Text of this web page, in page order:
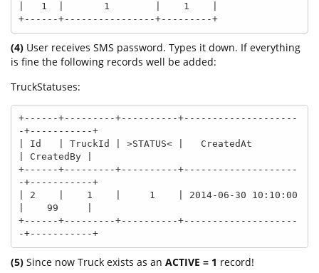
|   1  |       1        |    1    |
+------+----------------+---------+
(4) User receives SMS password. Types it down. If everything
is fine the following records well be added:
TruckStatuses:
+------+---------+----------+--------------------
-+-----------+
| Id   | TruckId | >STATUS< |   CreatedAt
| CreatedBy |
+------+---------+----------+--------------------
-+-----------+
| 2    |    1    |     1    | 2014-06-30 10:10:00
|    99     |
+------+---------+----------+--------------------
-+-----------+
(5) Since now Truck exists as an ACTIVE = 1 record!